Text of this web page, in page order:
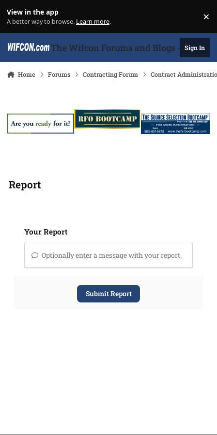
View in the app
A better way to browse. Learn more. ×
The Wifcon Forums and Blogs - 27Sign In
Home Forums Contracting Forum Contract
Report
Your Report
Optionally enter a message with your report.
Submit Report